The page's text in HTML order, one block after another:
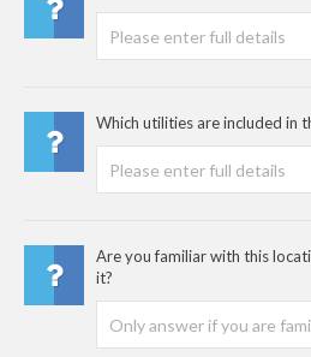
Which utilities are included in
Are you familiar with this
it?